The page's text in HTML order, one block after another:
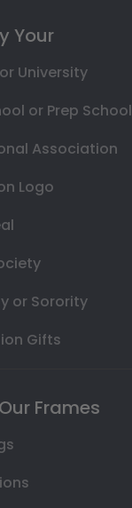
Your
University
or Prep School
Association
Logo
or Sorority
Gifts
Frames